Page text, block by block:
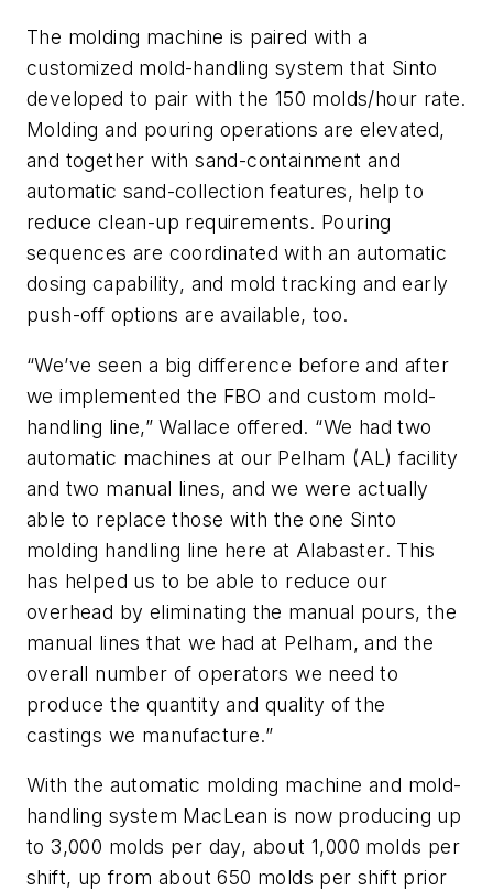
The molding machine is paired with a
customized mold-handling system that Sinto
developed to pair with the 150 molds/hour rate.
Molding and pouring operations are elevated,
and together with sand-containment and
automatic sand-collection features, help to
reduce clean-up requirements. Pouring
sequences are coordinated with an automatic
dosing capability, and mold tracking and early
push-off options are available, too.
“We’ve seen a big difference before and after
we implemented the FBO and custom mold-
handling line,” Wallace offered. “We had two
automatic machines at our Pelham (AL) facility
and two manual lines, and we were actually
able to replace those with the one Sinto
molding handling line here at Alabaster. This
has helped us to be able to reduce our
overhead by eliminating the manual pours, the
manual lines that we had at Pelham, and the
overall number of operators we need to
produce the quantity and quality of the
castings we manufacture.”
With the automatic molding machine and mold-
handling system MacLean is now producing up
to 3,000 molds per day, about 1,000 molds per
shift, up from about 650 molds per shift prior